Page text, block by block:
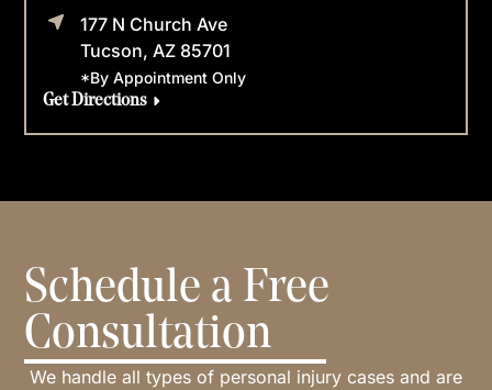
177 N Church Ave
Tucson, AZ 85701
*By Appointment Only
Get Directions
Schedule a Free
Consultation
We handle all types of personal injury cases and are